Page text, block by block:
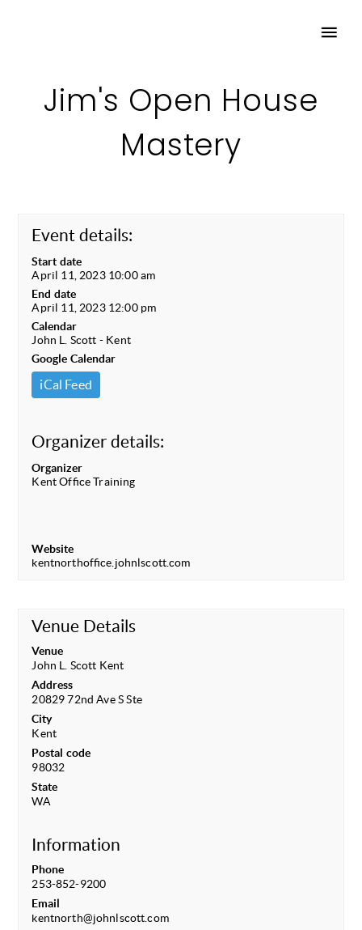
Jim's Open House
Mastery
Event details:
Start date
April 11, 2023 10:00 am
End date
April 11, 2023 12:00 pm
Calendar
John L. Scott - Kent
Google Calendar
iCal Feed
Organizer details:
Organizer
Kent Office Training
Website
kentnorthoffice.johnlscott.com
Venue Details
Venue
John L. Scott Kent
Address
20829 72nd Ave S Ste
City
Kent
Postal code
98032
State
WA
Information
Phone
253-852-9200
Email
kentnorth@johnlscott.com